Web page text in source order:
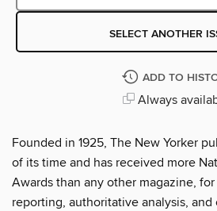
SELECT ANOTHER
ADD TO
Always
Founded in 1925, The New Yorker
of its time and has received more
Awards than any other magazine,
reporting, authoritative analysis,